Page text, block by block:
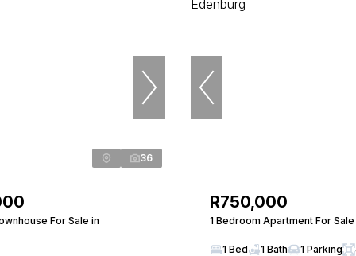
36
For Sale in
R750,000
1 Bedroom Apartment For
1 Bed 1 Bath 1 Parking